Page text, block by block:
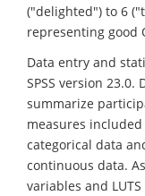
("delighted") to 6
representing good
Data entry and
SPSS version
summarize
measures
categorical data
continuous data.
variables and